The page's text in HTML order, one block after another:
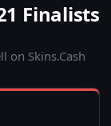
Finalists
on Skins.Cash